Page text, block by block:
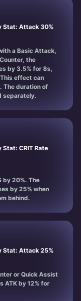
Stat: Attack 30%
a Basic Attack,
the
by 3.5% for 8s,
effect can
The duration of
separately.
Stat: CRIT Rate
by 20%. The
by 25% when
behind.
Stat: Attack 25%
or Quick Assist
ATK by 12% for